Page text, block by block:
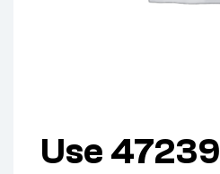
Use 47239